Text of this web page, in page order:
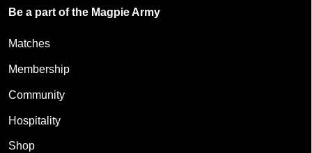
Be a part of the Magpie Army
Matches
Membership
Community
Hospitality
Shop